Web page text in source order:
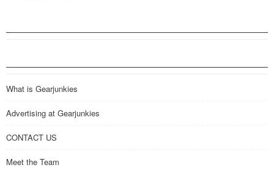
What is Gearjunkies
Advertising at Gearjunkies
CONTACT US
Meet the Team